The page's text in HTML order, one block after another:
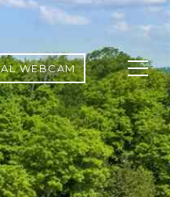
WEBCAM